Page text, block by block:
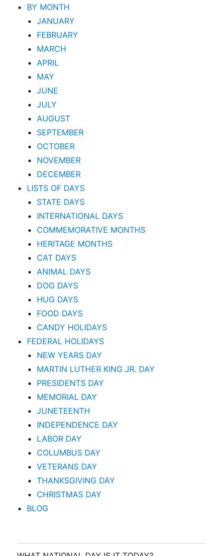
BY MONTH
JANUARY
FEBRUARY
MARCH
APRIL
MAY
JUNE
JULY
AUGUST
SEPTEMBER
OCTOBER
NOVEMBER
DECEMBER
LISTS OF DAYS
STATE DAYS
INTERNATIONAL DAYS
COMMEMORATIVE MONTHS
HERITAGE MONTHS
CAT DAYS
ANIMAL DAYS
DOG DAYS
HUG DAYS
FOOD DAYS
CANDY HOLIDAYS
FEDERAL HOLIDAYS
NEW YEARS DAY
MARTIN LUTHER KING JR. DAY
PRESIDENTS DAY
MEMORIAL DAY
JUNETEENTH
INDEPENDENCE DAY
LABOR DAY
COLUMBUS DAY
VETERANS DAY
THANKSGIVING DAY
CHRISTMAS DAY
BLOG